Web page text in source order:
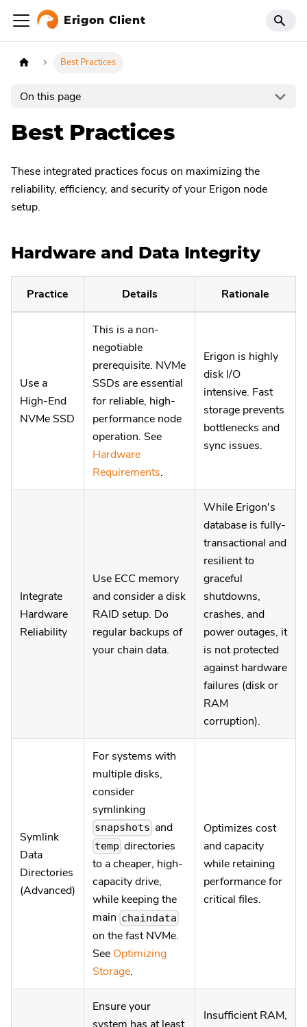
Erigon Client
Best Practices
On this page
Best Practices
These integrated practices focus on maximizing the
reliability, efficiency, and security of your Erigon node
setup.
Hardware and Data Integrity
Practice Details Rationale
Use a
High-End
NVMe SSD
This is a non-
negotiable
prerequisite. NVMe
SSDs are essential
for reliable, high-
performance node
operation. See
Hardware
Requirements.
Erigon is highly
disk I/O
intensive. Fast
storage prevents
bottlenecks and
sync issues.
Integrate
Hardware
Reliability
Use ECC memory
and consider a disk
RAID setup. Do
regular backups of
your chain data.
While Erigon's
database is fully-
transactional and
resilient to
graceful
shutdowns,
crashes, and
power outages, it
is not protected
against hardware
failures (disk or
RAM
corruption).
Symlink
Data
Directories
(Advanced)
For systems with
multiple disks,
consider
symlinking
snapshots and
temp directories
to a cheaper, high-
capacity drive,
while keeping the
main chaindata
on the fast NVMe.
See Optimizing
Storage.
Optimizes cost
and capacity
while retaining
performance for
critical files.
Ensure your
Insufficient RAM,